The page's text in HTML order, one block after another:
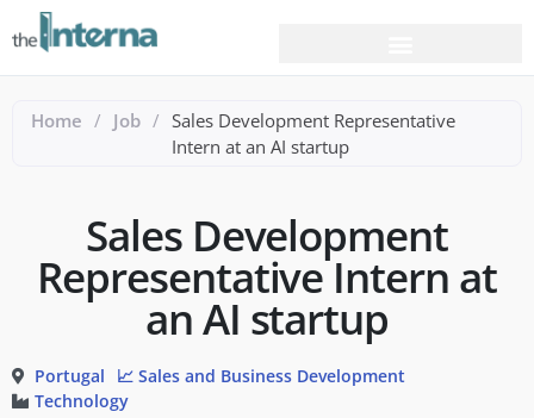
Home / Job / Sales Development Representative
Intern at an AI startup
Sales Development
Representative Intern at
an AI startup
Portugal
📈 Sales and Business Development
Technology